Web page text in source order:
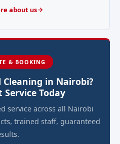
about us
& BOOKING
Cleaning in Nairobi?
Service Today
service across all Nairobi
trained staff, guaranteed